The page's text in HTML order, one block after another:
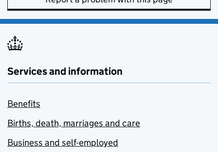
Services and information
Benefits
Births, death, marriages and care
Business and self-employed